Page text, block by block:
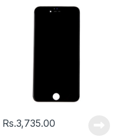
Rs.3,735.00